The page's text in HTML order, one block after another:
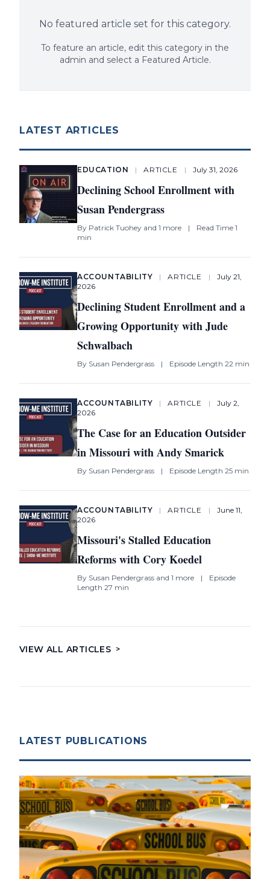
No featured article set for this category.
To feature an article, edit this category in the
admin and select a Featured Article.
LATEST ARTICLES
EDUCATION | ARTICLE | July 31, 2026
Declining School Enrollment with
Susan Pendergrass
By Patrick Tuohey and 1 more |
Read Time 1
min
ACCOUNTABILITY | ARTICLE |
July 21,
2026
Declining Student Enrollment and a
Growing Opportunity with Jude
Schwalbach
By Susan Pendergrass | Episode Length 22 min
ACCOUNTABILITY | ARTICLE |
July 2,
2026
The Case for an Education Outsider
in Missouri with Andy Smarick
By Susan Pendergrass | Episode Length 25 min
ACCOUNTABILITY | ARTICLE |
June 11,
2026
Missouri's Stalled Education
Reforms with Cory Koedel
By Susan Pendergrass and 1 more |
Episode
Length 27 min
VIEW ALL ARTICLES >
LATEST PUBLICATIONS